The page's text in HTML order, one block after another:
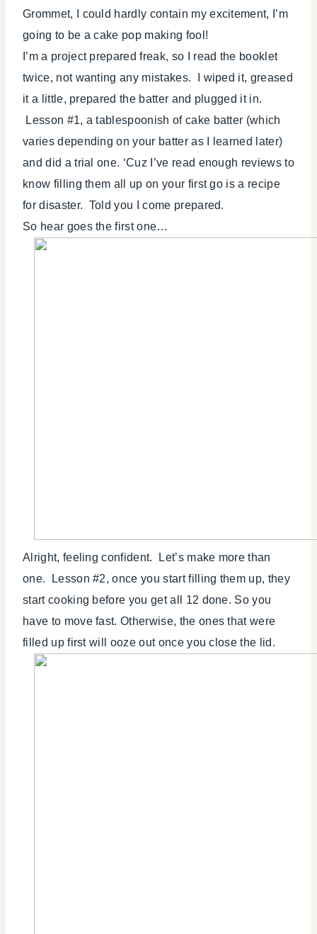
Grommet, I could hardly contain my excitement, I’m
going to be a cake pop making fool!
I’m a project prepared freak, so I read the booklet
twice, not wanting any mistakes. I wiped it, greased
it a little, prepared the batter and plugged it in.
Lesson #1, a tablespoonish of cake batter (which
varies depending on your batter as I learned later)
and did a trial one. ‘Cuz I’ve read enough reviews to
know filling them all up on your first go is a recipe
for disaster. Told you I come prepared.
So hear goes the first one…
Alright, feeling confident. Let’s make more than
one. Lesson #2, once you start filling them up, they
start cooking before you get all 12 done. So you
have to move fast. Otherwise, the ones that were
filled up first will ooze out once you close the lid.